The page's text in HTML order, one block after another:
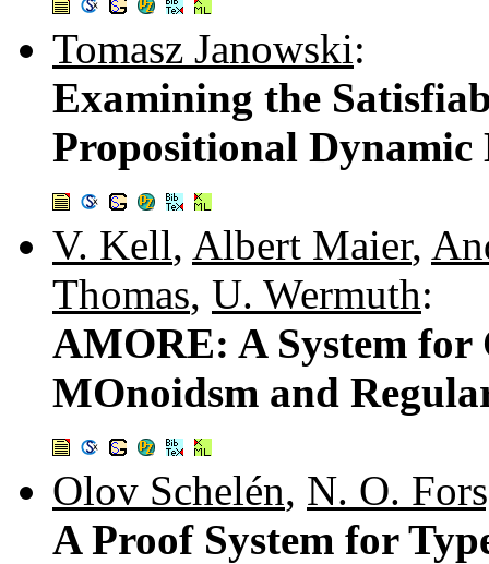
Tomasz Janowski:
Examining the
Propositional
V. Kell, Albert Maier,
Thomas, U. Wermuth:
AMORE: A System
MOnoidsm and
Olov Schelén, N. O.
A Proof System for